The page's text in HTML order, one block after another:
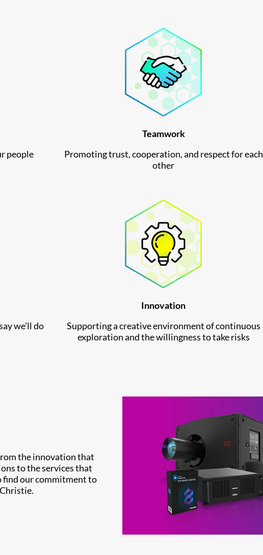
people
Teamwork
Promoting trust, cooperation, and respect for each
other
we’ll do
Innovation
Supporting a creative environment of continuous
exploration and the willingness to take risks
the innovation that
to the services that
find our commitment to